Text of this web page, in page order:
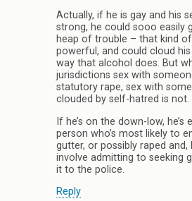
Actually, if he is gay and his
strong, he could sooo easily
heap of trouble – that kind
powerful, and could cloud
way that alcohol does. But
jurisdictions sex with
statutory rape, sex with
clouded by self-hatred is not.
If he’s on the down-low,
person who’s most likely to
gutter, or possibly raped
involve admitting to seeking
it to the police.
Reply